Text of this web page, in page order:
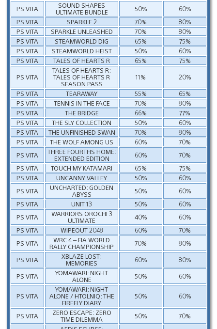
PS VITA
SOUND SHAPES
ULTIMATE BUNDLE
50%
60%
PS VITA
SPARKLE 2 70%
80%
PS VITA
SPARKLE UNLEASHED 70%
80%
PS VITA
STEAMWORLD DIG 65%
75%
PS VITA
STEAMWORLD HEIST 50%
60%
PS VITA
TALES OF HEARTS R 65%
75%
PS VITA
TALES OF HEARTS R:
TALES OF HEARTS R
SEASON PASS
11%
20%
PS VITA
TEARAWAY 55%
65%
PS VITA
TENNIS IN THE FACE 70%
80%
PS VITA
THE BRIDGE 66%
77%
PS VITA
THE SLY COLLECTION 50%
60%
PS VITA
THE UNFINISHED SWAN 70%
80%
PS VITA
THE WOLF AMONG US 60%
70%
PS VITA
THREE FOURTHS HOME:
EXTENDED EDITION
60%
70%
PS VITA
TOUCH MY KATAMARI 65%
75%
PS VITA
UNCANNY VALLEY 50%
60%
PS VITA
UNCHARTED: GOLDEN
ABYSS
50%
60%
PS VITA
UNIT 13 50%
60%
PS VITA
WARRIORS OROCHI 3
ULTIMATE
40%
60%
PS VITA
WIPEOUT 2048 60%
70%
PS VITA
WRC 4 – FIA WORLD
RALLY CHAMPIONSHIP
70%
80%
PS VITA
XBLAZE LOST:
MEMORIES
60%
80%
PS VITA
YOMAWARI: NIGHT
ALONE
50% 60%
PS VITA
YOMAWARI: NIGHT
ALONE / HTOLNIQ: THE
FIREFLY DIARY
50% 60%
PS VITA
ZERO ESCAPE: ZERO
TIME DILEMMA
50%
70%